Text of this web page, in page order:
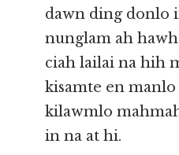
dawn ding donlo
nunglam ah
ciah lailai na hih
kisamte en
kilawmlo
in na at hi.